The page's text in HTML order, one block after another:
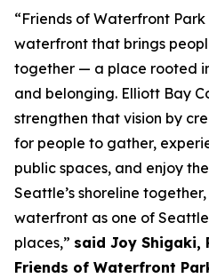
“Friends of Waterfront
waterfront that brings
together — a place rooted
and belonging. Elliott Bay
strengthen that vision by
for people to gather,
public spaces, and enjoy
Seattle’s shoreline
waterfront as one of
places,” said Joy Shigaki,
Friends of Waterfront